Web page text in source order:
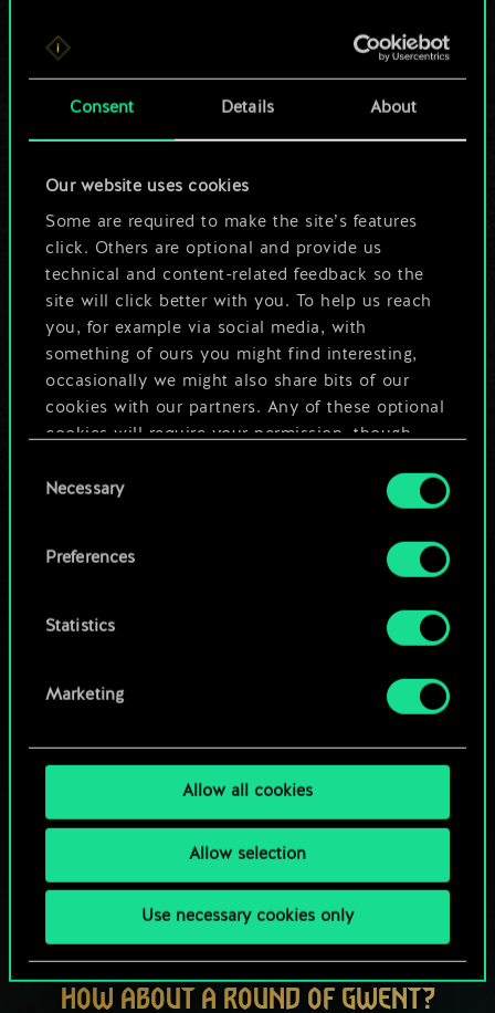
Consent Details About
Our website uses cookies
Some are required to make the site’s features
click. Others are optional and provide us
technical and content-related feedback so the
site will click better with you. To help us reach
you, for example via social media, with
something of ours you might find interesting,
occasionally we might also share bits of our
cookies with our partners. Any of these optional
cookies will require your permission, though.
You’ll find all the details regarding our use of
cookies and tweak your preferences regarding
Selection
Necessary
Preferences
Statistics
Marketing
Allow all cookies
Allow selection
Use necessary cookies only
For now, this is only
a shared set of
cards.
But it can be so
much more!
Name this deck & create a guide
Edit Deck
HOW ABOUT A ROUND OF GWENT?